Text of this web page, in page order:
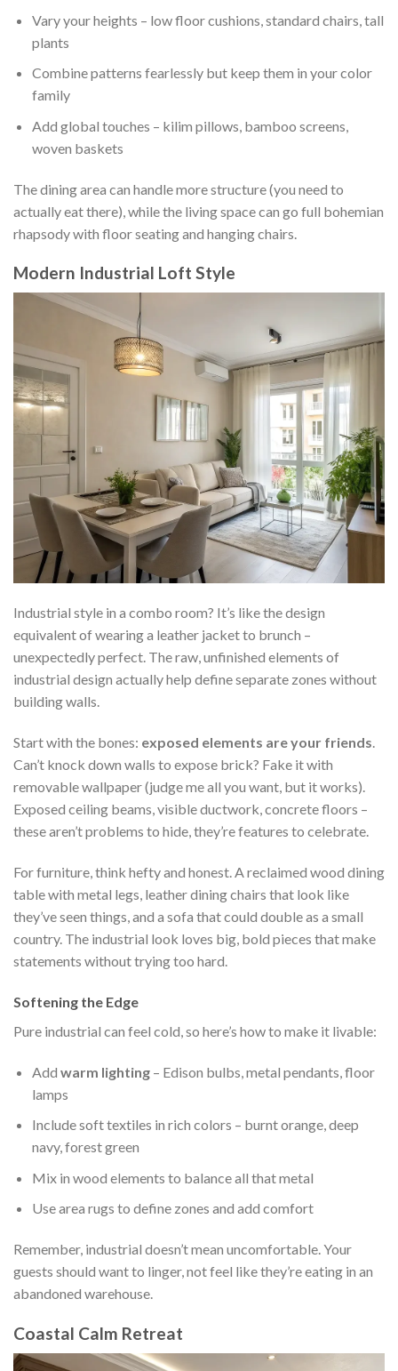
Vary your heights – low floor cushions, standard chairs, tall
plants
Combine patterns fearlessly but keep them in your color
family
Add global touches – kilim pillows, bamboo screens,
woven baskets
The dining area can handle more structure (you need to
actually eat there), while the living space can go full bohemian
rhapsody with floor seating and hanging chairs.
Modern Industrial Loft Style
Industrial style in a combo room? It’s like the design
equivalent of wearing a leather jacket to brunch –
unexpectedly perfect. The raw, unfinished elements of
industrial design actually help define separate zones without
building walls.
Start with the bones: exposed elements are your friends.
Can’t knock down walls to expose brick? Fake it with
removable wallpaper (judge me all you want, but it works).
Exposed ceiling beams, visible ductwork, concrete floors –
these aren’t problems to hide, they’re features to celebrate.
For furniture, think hefty and honest. A reclaimed wood dining
table with metal legs, leather dining chairs that look like
they’ve seen things, and a sofa that could double as a small
country. The industrial look loves big, bold pieces that make
statements without trying too hard.
Softening the Edge
Pure industrial can feel cold, so here’s how to make it livable:
Add warm lighting– Edison bulbs, metal pendants, floor
lamps
Include soft textiles in rich colors – burnt orange, deep
navy, forest green
Mix in wood elements to balance all that metal
Use area rugs to define zones and add comfort
Remember, industrial doesn’t mean uncomfortable. Your
guests should want to linger, not feel like they’re eating in an
abandoned warehouse.
Coastal Calm Retreat